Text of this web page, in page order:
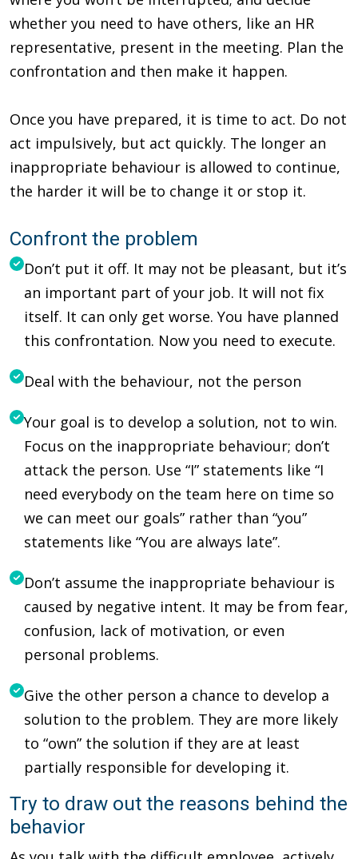
whether you need to have others, like an HR
representative, present in the meeting. Plan the
confrontation and then make it happen.
Once you have prepared, it is time to act. Do not
act impulsively, but act quickly. The longer an
inappropriate behaviour is allowed to continue,
the harder it will be to change it or stop it.
Confront the problem
Don’t put it off. It may not be pleasant, but it’s
an important part of your job. It will not fix
itself. It can only get worse. You have planned
this confrontation. Now you need to execute.
Deal with the behaviour, not the person
Your goal is to develop a solution, not to win.
Focus on the inappropriate behaviour; don’t
attack the person. Use “I” statements like “I
need everybody on the team here on time so
we can meet our goals” rather than “you”
statements like “You are always late”.
Don’t assume the inappropriate behaviour is
caused by negative intent. It may be from fear,
confusion, lack of motivation, or even
personal problems.
Give the other person a chance to develop a
solution to the problem. They are more likely
to “own” the solution if they are at least
partially responsible for developing it.
Try to draw out the reasons behind the
behavior